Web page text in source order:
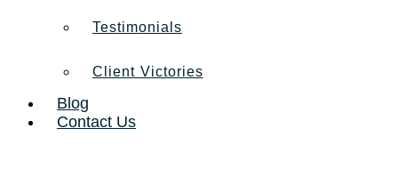
Testimonials
Client Victories
Blog
Contact Us